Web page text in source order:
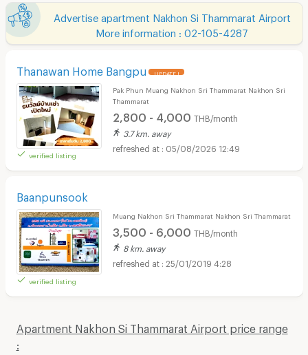
Advertise apartment Nakhon Si Thammarat Airport
More information : 02-105-4287
Thanawan Home Bangpu UPDATE !
verified listing
Pak Phun Muang Nakhon Sri Thammarat Nakhon Sri
Thammarat
2,800 - 4,000 THB/month
3.7 km. away
05/08/2026 12:49
Baanpunsook
verified listing
Muang Nakhon Sri Thammarat Nakhon Sri Thammarat
3,500 - 6,000 THB/month
8 km. away
25/01/2019 4:28
Apartment Nakhon Si Thammarat Airport price range